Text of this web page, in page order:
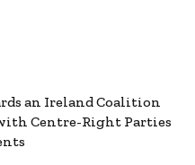
an Ireland Coalition
Centre-Right Parties